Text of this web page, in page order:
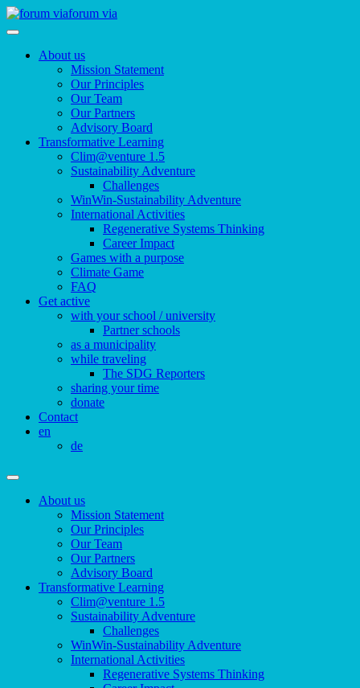
forum via
About us
Mission Statement
Our Principles
Our Team
Our Partners
Advisory Board
Transformative Learning
Clim@venture 1.5
Sustainability Adventure
Challenges
WinWin-Sustainability Adventure
International Activities
Regenerative Systems Thinking
Career Impact
Games with a purpose
Climate Game
FAQ
Get active
with your school / university
Partner schools
as a municipality
while traveling
The SDG Reporters
sharing your time
donate
Contact
en
de
About us
Mission Statement
Our Principles
Our Team
Our Partners
Advisory Board
Transformative Learning
Clim@venture 1.5
Sustainability Adventure
Challenges
WinWin-Sustainability Adventure
International Activities
Regenerative Systems Thinking